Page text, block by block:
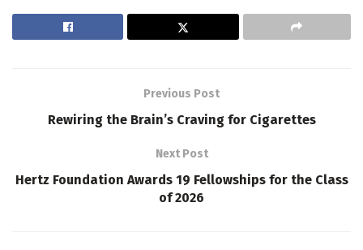
Previous Post
Rewiring the Brain’s Craving for Cigarettes
Next Post
Hertz Foundation Awards 19 Fellowships for the Class
of 2026